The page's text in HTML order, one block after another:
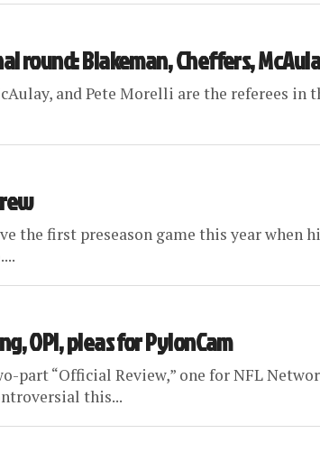
round: Blakeman, Cheffers,
and Pete Morelli are the referees in
the first preseason game this year when
OPI, pleas for PylonCam
part “Official Review,” one for NFL
this...